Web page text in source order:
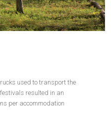
used to transport the
resulted in an
per accommodation